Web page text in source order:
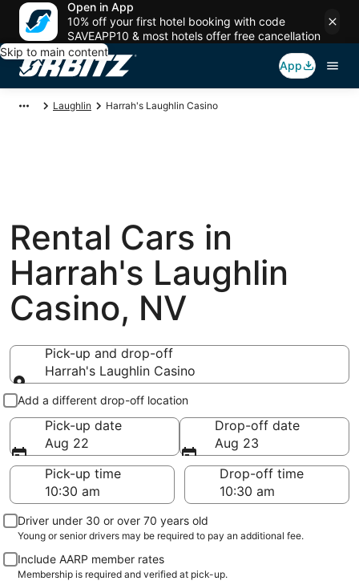
Open in App
10% off your first hotel booking with code
SAVEAPP10 & most hotels offer free cancellation
Skip to main content
App
Laughlin Harrah's Laughlin Casino
Rental Cars in
Harrah's Laughlin
Casino, NV
Pick-up and drop-off
Harrah's Laughlin Casino
Pick-up and drop-off
Add a different drop-off location
Pick-up date
Aug 22
Drop-off date
Aug 23
Pick-up time
Drop-off time
Driver under 30 or over 70 years old
Young or senior drivers may be required to pay an additional fee.
Include AARP member rates
Membership is required and verified at pick-up.